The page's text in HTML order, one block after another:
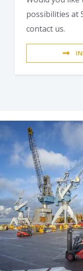
possibilities at
contact us.